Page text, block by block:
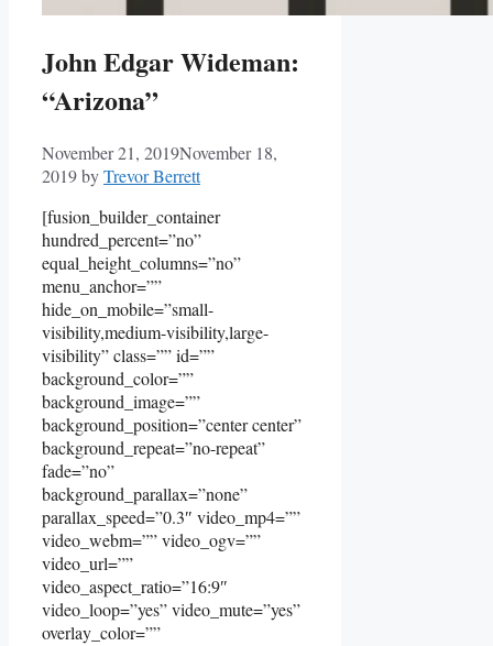
John Edgar Wideman:
“Arizona”
November 21, 2019November 18,
2019byTrevor Berrett
[fusion_builder_container
hundred_percent=”no”
equal_height_columns=”no”
menu_anchor=””
hide_on_mobile=”small-
visibility,medium-visibility,large-
visibility” class=”” id=””
background_color=””
background_image=””
background_position=”center center”
background_repeat=”no-repeat”
fade=”no”
background_parallax=”none”
parallax_speed=”0.3″ video_mp4=””
video_webm=”” video_ogv=””
video_url=””
video_aspect_ratio=”16:9″
video_loop=”yes” video_mute=”yes”
overlay_color=””